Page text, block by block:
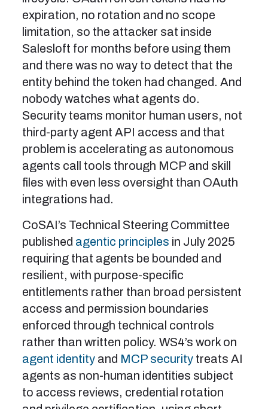
expiration, no rotation and no scope
limitation, so the attacker sat inside
Salesloft for months before using them
and there was no way to detect that the
entity behind the token had changed. And
nobody watches what agents do.
Security teams monitor human users, not
third-party agent API access and that
problem is accelerating as autonomous
agents call tools through MCP and skill
files with even less oversight than OAuth
integrations had.
CoSAI’s Technical Steering Committee
published agentic principles in July 2025
requiring that agents be bounded and
resilient, with purpose-specific
entitlements rather than broad persistent
access and permission boundaries
enforced through technical controls
rather than written policy. WS4’s work on
agent identityand MCP securitytreats AI
agents as non-human identities subject
to access reviews, credential rotation